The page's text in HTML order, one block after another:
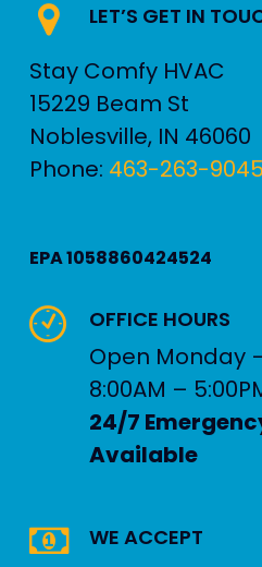
LET’S GET IN
Stay Comfy HVAC
15229 Beam St
Noblesville, IN 46060
Phone: 463-263-9045
EPA 1058860424524
OFFICE HOURS
Open Monday
8:00AM –
24/7
Available
WE ACCEPT